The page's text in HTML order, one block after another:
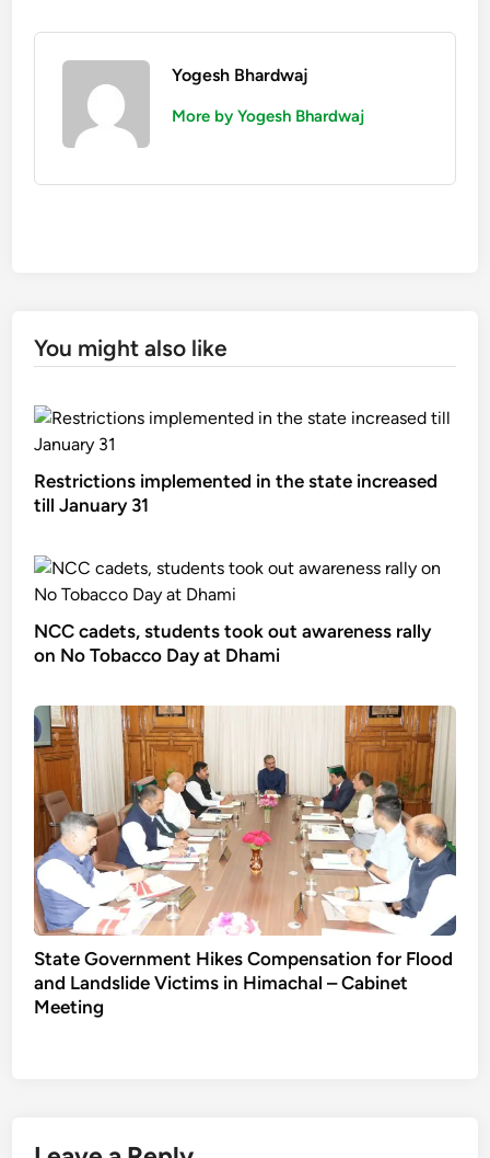
Yogesh Bhardwaj
More by Yogesh Bhardwaj
You might also like
Restrictions implemented in the state increased
till January 31
NCC cadets, students took out awareness rally
on No Tobacco Day at Dhami
State Government Hikes Compensation for Flood
and Landslide Victims in Himachal – Cabinet
Meeting